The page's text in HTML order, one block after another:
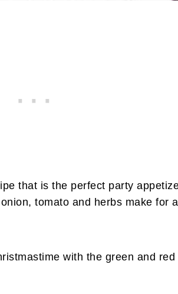
that is the perfect party
tomato and herbs make for
with the green and red